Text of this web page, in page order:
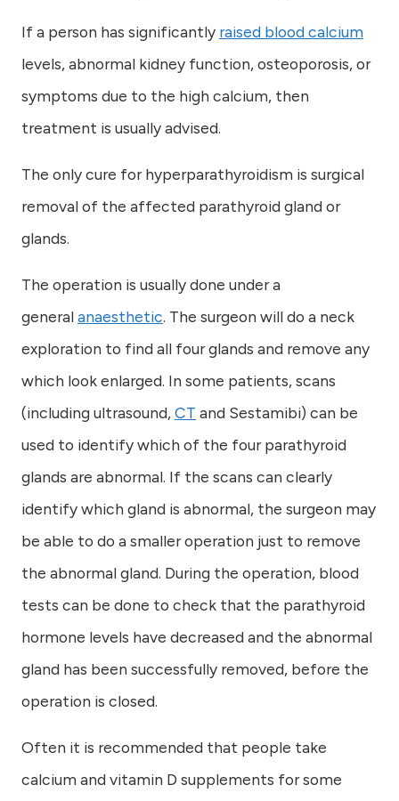
If a person has significantly raised blood calcium
levels, abnormal kidney function, osteoporosis, or
symptoms due to the high calcium, then
treatment is usually advised.
The only cure for hyperparathyroidism is surgical
removal of the affected parathyroid gland or
glands.
The operation is usually done under a
generalanaesthetic. The surgeon will do a neck
exploration to find all four glands and remove any
which look enlarged. In some patients, scans
(including ultrasound,CT and Sestamibi) can be
used to identify which of the four parathyroid
glands are abnormal. If the scans can clearly
identify which gland is abnormal, the surgeon may
be able to do a smaller operation just to remove
the abnormal gland. During the operation, blood
tests can be done to check that the parathyroid
hormone levels have decreased and the abnormal
gland has been successfully removed, before the
operation is closed.
Often it is recommended that people take
calcium and vitamin D supplements for some